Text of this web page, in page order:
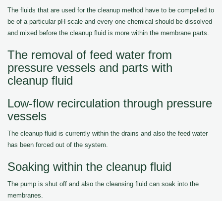
The fluids that are used for the cleanup method have to be compelled to
be of a particular pH scale and every one chemical should be dissolved
and mixed before the cleanup fluid is more within the membrane parts.
The removal of feed water from
pressure vessels and parts with
cleanup fluid
Low-flow recirculation through pressure
vessels
The cleanup fluid is currently within the drains and also the feed water
has been forced out of the system.
Soaking within the cleanup fluid
The pump is shut off and also the cleansing fluid can soak into the
membranes.